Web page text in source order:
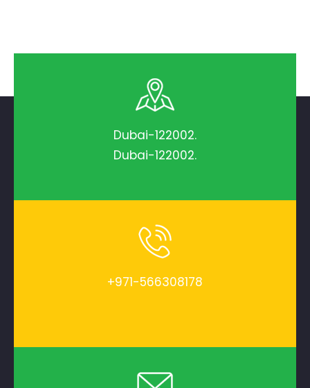
Dubai-122002.
Dubai-122002.
+971-566308178